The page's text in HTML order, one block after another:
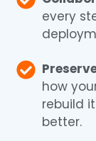
every
how
rebuild
better.